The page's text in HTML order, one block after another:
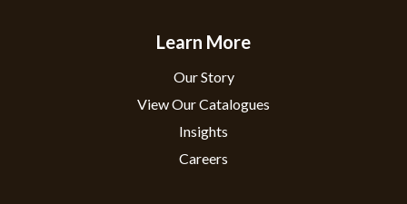
Learn More
Our Story
View Our Catalogues
Insights
Careers